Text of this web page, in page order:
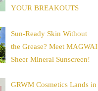
YOUR BREAKOUTS
Sun-Ready Skin Without
the Grease? Meet MAGWAI
Sheer Mineral Sunscreen!
GRWM Cosmetics Lands in